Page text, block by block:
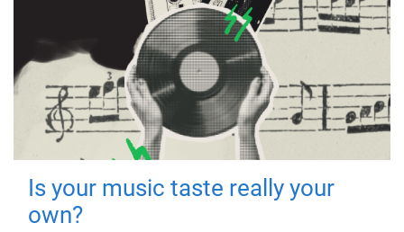
Is your music taste really your
own?